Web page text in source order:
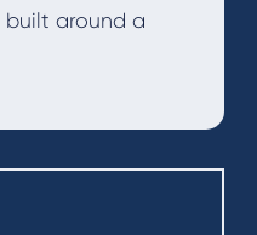
built around a